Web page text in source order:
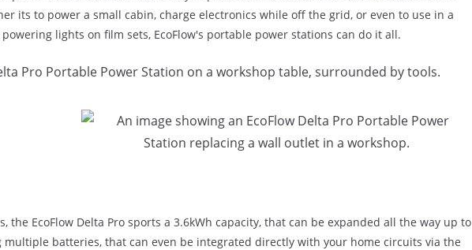
its to power a small cabin, charge electronics while off the grid, or even to use in a
lights on film sets, EcoFlow's portable power stations can do it all.
the EcoFlow Delta Pro sports a 3.6kWh capacity, that can be expanded all the way up to
multiple batteries, that can even be integrated directly with your home circuits via the